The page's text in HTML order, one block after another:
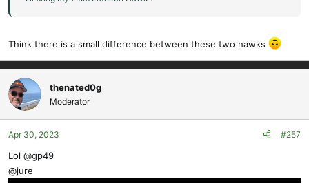
Think there is a small difference between these two hawks
thenated0g
Moderator
Apr 30, 2023 #257
Lol @gp49
@jure